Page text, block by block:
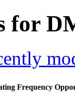
for
Frequency